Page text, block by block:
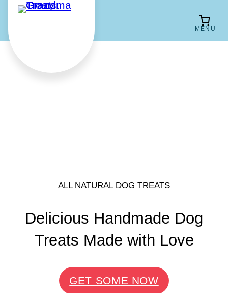
Skip
content
ALL NATURAL DOG TREATS
Delicious Handmade Dog
Treats Made with Love
GET SOME NOW